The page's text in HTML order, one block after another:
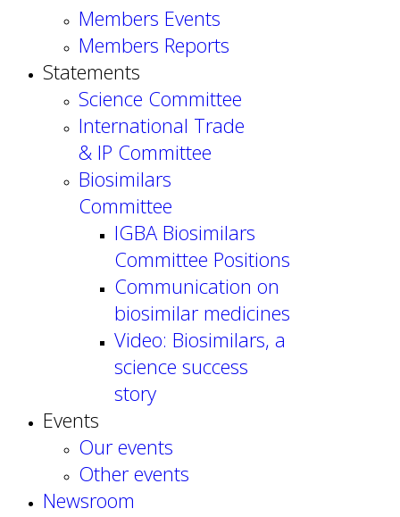
Members Events
Members Reports
Statements
Science Committee
International Trade
& IP Committee
Biosimilars
Committee
IGBA Biosimilars
Committee Positions
Communication on
biosimilar medicines
Video: Biosimilars, a
science success
story
Events
Our events
Other events
Newsroom